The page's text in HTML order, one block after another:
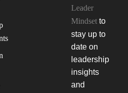
Leader
Mindset to
stay up to
date on
leadership
insights
and